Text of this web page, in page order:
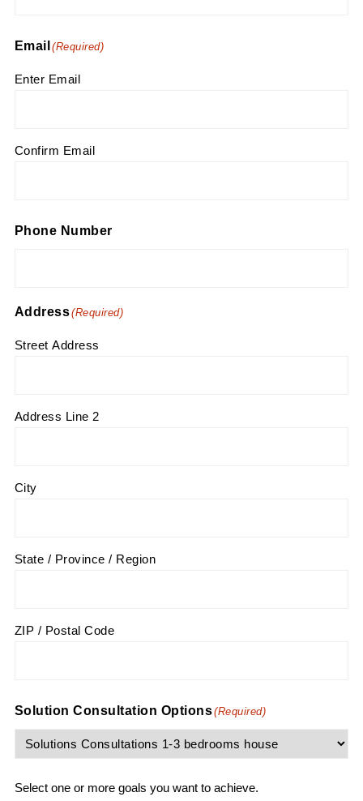
Email (Required)
Enter Email
Confirm Email
Phone Number
Address(Required)
Street Address
Address Line 2
City
State / Province / Region
ZIP / Postal Code
Solution Consultation Options(Required)
Select one or more goals you want to achieve.